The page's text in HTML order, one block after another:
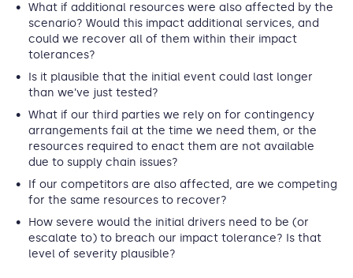
What if additional resources were also affected by the
scenario? Would this impact additional services, and
could we recover all of them within their impact
tolerances?
Is it plausible that the initial event could last longer
than we’ve just tested?
What if our third parties we rely on for contingency
arrangements fail at the time we need them, or the
resources required to enact them are not available
due to supply chain issues?
If our competitors are also affected, are we competing
for the same resources to recover?
How severe would the initial drivers need to be (or
escalate to) to breach our impact tolerance? Is that
level of severity plausible?